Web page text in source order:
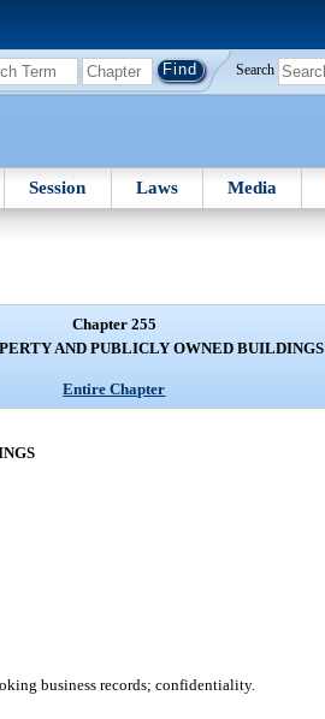
Search
Session Laws Media
Chapter 255
AND PUBLICLY OWNED BUILDINGS
Entire Chapter
business records; confidentiality.